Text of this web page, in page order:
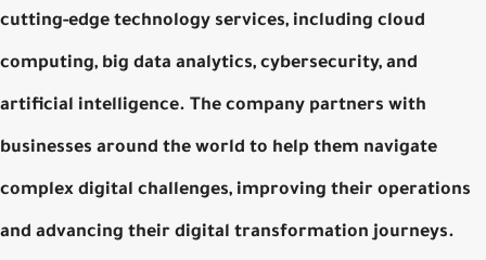
cutting-edge technology services, including cloud
computing, big data analytics, cybersecurity, and
artificial intelligence. The company partners with
businesses around the world to help them navigate
complex digital challenges, improving their operations
and advancing their digital transformation journeys.